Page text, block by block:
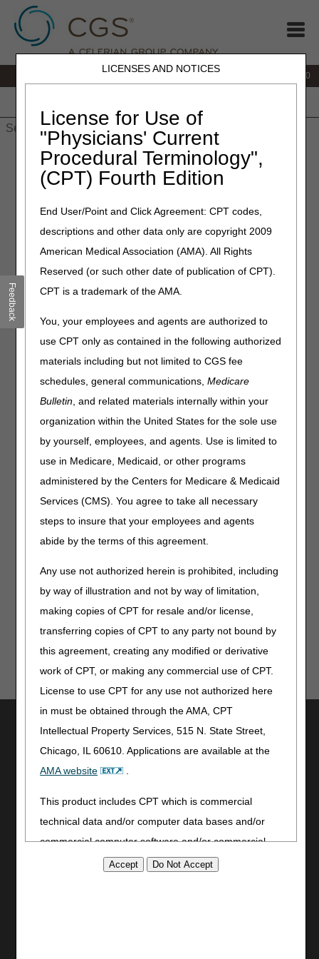
LICENSES AND NOTICES
License for Use of
"Physicians' Current
Procedural Terminology",
(CPT) Fourth Edition
End User/Point and Click Agreement: CPT codes,
descriptions and other data only are copyright 2009
American Medical Association (AMA). All Rights
Reserved (or such other date of publication of CPT).
CPT is a trademark of the AMA.
You, your employees and agents are authorized to
use CPT only as contained in the following authorized
materials including but not limited to CGS fee
schedules, general communications,Medicare
Bulletin, and related materials internally within your
organization within the United States for the sole use
by yourself, employees, and agents. Use is limited to
use in Medicare, Medicaid, or other programs
administered by the Centers for Medicare & Medicaid
Services (CMS). You agree to take all necessary
steps to insure that your employees and agents
abide by the terms of this agreement.
Any use not authorized herein is prohibited, including
by way of illustration and not by way of limitation,
making copies of CPT for resale and/or license,
transferring copies of CPT to any party not bound by
this agreement, creating any modified or derivative
work of CPT, or making any commercial use of CPT.
License to use CPT for any use not authorized here
in must be obtained through the AMA, CPT
Intellectual Property Services, 515 N. State Street,
Chicago, IL 60610. Applications are available at the
AMA website
.
This product includes CPT which is commercial
technical data and/or computer data bases and/or
commercial computer software and/or commercial
computer software documentation, as applicable
877.299.4500
People with Medicare
Home»Site Help» J15»Home Health & Hospice »Frequently
Asked Questions » J15 HH&H FAQs » J15 HH&H FAQs
J15 HH&H FAQ Topics
NOTE: "Top Provider Questions" are also available on many
menu.
Checking Claim Status
Home Health Billing
Home Health Clinical
Home Health Face-To-Face (FTF) Encounters
Hospice Billing
Hospice Clinical
Hospice Face-to-Face (FTF) Encounters
Hospice Physician Billing
Hospice Timely Filing NOEs/NOTRs
Payment/Reimbursement
Join Electronic Mailing List
Print
Stay Connected
Facebook
Feedback